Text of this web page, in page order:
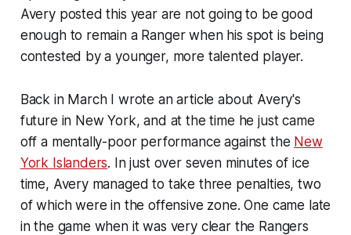
Avery posted this year are not going to be good
enough to remain a Ranger when his spot is being
contested by a younger, more talented player.
Back in March I wrote an article about Avery's
future in New York, and at the time he just came
off a mentally-poor performance against the New
York Islanders. In just over seven minutes of ice
time, Avery managed to take three penalties, two
of which were in the offensive zone. One came late
in the game when it was very clear the Rangers